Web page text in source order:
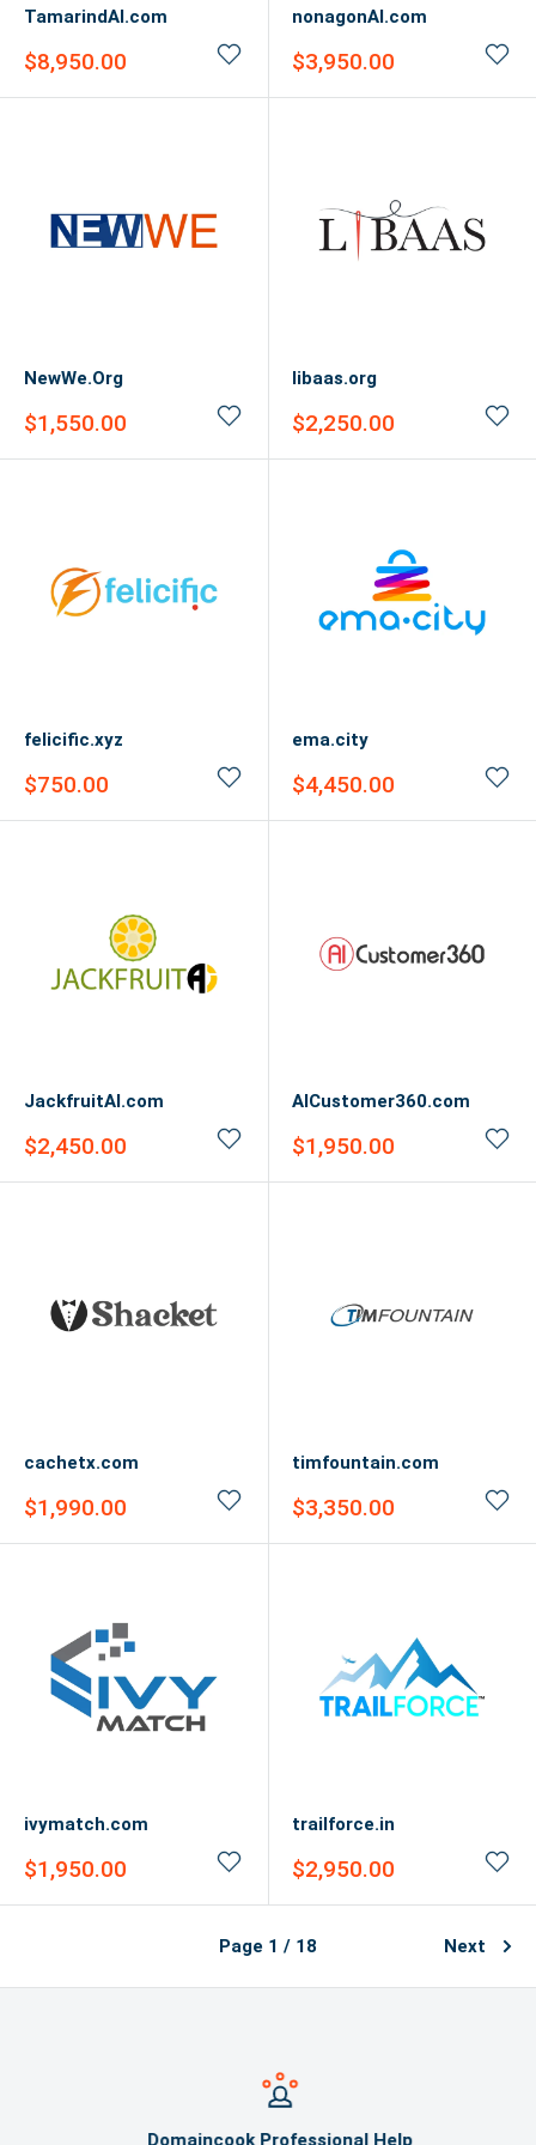
TamarindAI.com
Sale
$8,950.00
nonagonAI.com
Sale
$3,950.00
NewWe.Org
Sale
$1,550.00
libaas.org
Sale
$2,250.00
felicific.xyz
Sale
$750.00
ema.city
Sale
$4,450.00
JackfruitAI.com
Sale
$2,450.00
AICustomer360.com
Sale
$1,950.00
cachetx.com
Sale
$1,990.00
timfountain.com
Sale
$3,350.00
ivymatch.com
Sale
$1,950.00
trailforce.in
Sale
$2,950.00
Page 1 / 18 Next
Domaincook Professional Help